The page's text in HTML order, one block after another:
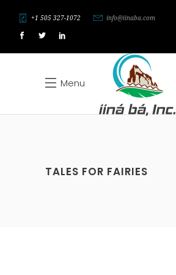
+1 505 327-1072 info@iinaba.com
Menu
TALES FOR FAIRIES